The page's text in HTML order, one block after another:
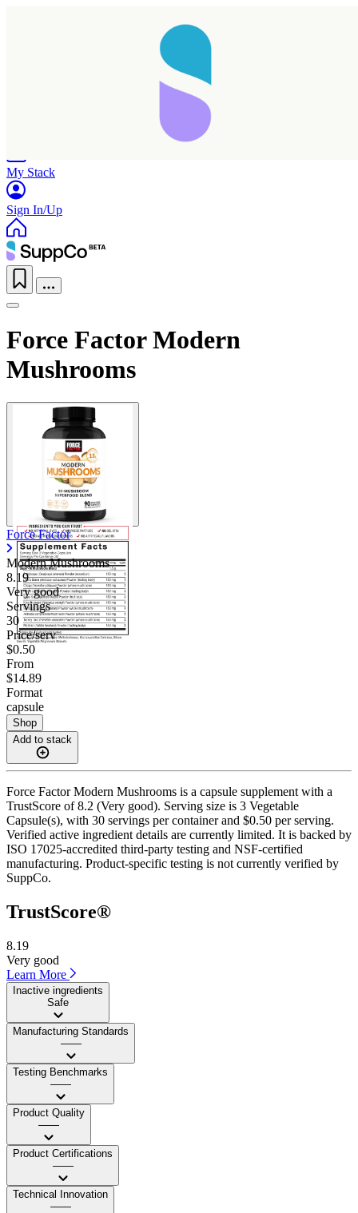
My Stack
Sign In/Up
Force Factor Modern
Mushrooms
Force Factor
Modern Mushrooms
8.19
Very good
Servings
30
Price/serv
$0.50
From
$14.89
Format
capsule
Shop
Add to stack
Force Factor Modern Mushrooms is a capsule supplement with a
TrustScore of 8.2 (Very good). Serving size is 3 Vegetable
Capsule(s), with 30 servings per container and $0.50 per serving.
Verified active ingredient details are currently limited. It is backed by
ISO 17025-accredited third-party testing and NSF-certified
manufacturing. Product-specific testing is not currently verified by
SuppCo.
TrustScore®
8.19
Very good
Learn More
Inactive ingredients
Safe
Manufacturing Standards
——
Testing Benchmarks
——
Product Quality
——
Product Certifications
——
Technical Innovation
——